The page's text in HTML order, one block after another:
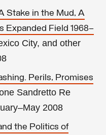
Stake in the Mud, A
Expanded Field 1968–
City, and other
Perils, Promises
Sandretto Re
2008
the Politics of